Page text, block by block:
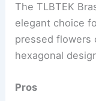
The TLBTEK
elegant choice
pressed flowers
hexagonal
Pros